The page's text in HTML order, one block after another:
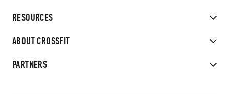
RESOURCES
ABOUT CROSSFIT
PARTNERS